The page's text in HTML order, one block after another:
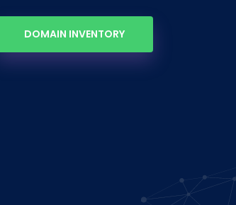
DOMAIN INVENTORY